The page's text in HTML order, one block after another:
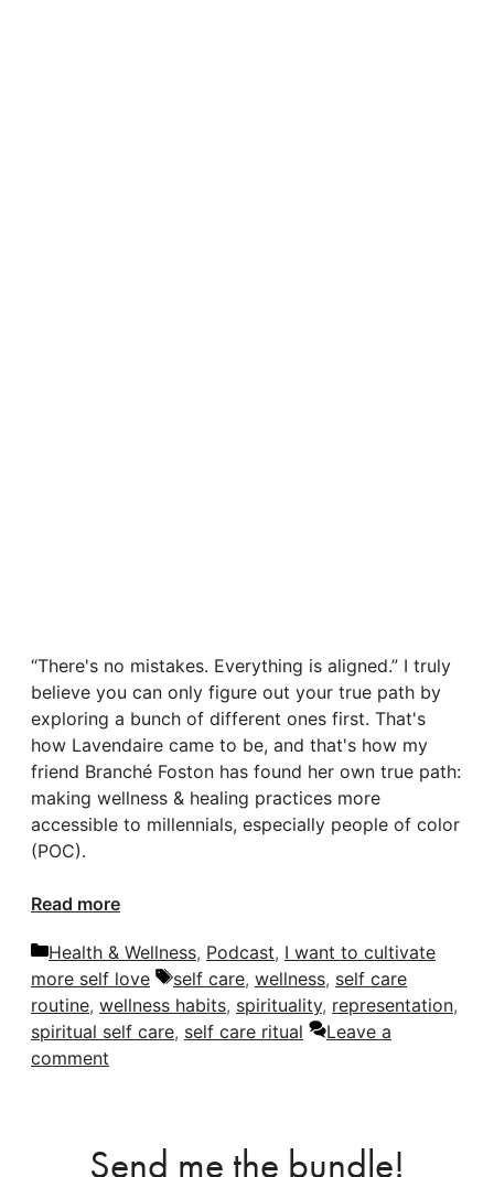
“There's no mistakes. Everything is aligned.” I truly
believe you can only figure out your true path by
exploring a bunch of different ones first. That's
how Lavendaire came to be, and that's how my
friend Branché Foston has found her own true path:
making wellness & healing practices more
accessible to millennials, especially people of color
(POC).
Read more
Categories
Health & Wellness, Podcast, I want to cultivate
more self love
Tags
self care, wellness, self care
routine, wellness habits, spirituality, representation,
spiritual self care, self care ritual
Leave a
comment
Send me the bundle!